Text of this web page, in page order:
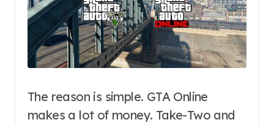
The reason is simple. GTA Online
makes a lot of money. Take-Two and